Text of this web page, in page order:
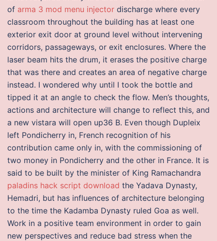
of arma 3 mod menu injector discharge where every
classroom throughout the building has at least one
exterior exit door at ground level without intervening
corridors, passageways, or exit enclosures. Where the
laser beam hits the drum, it erases the positive charge
that was there and creates an area of negative charge
instead. I wondered why until I took the bottle and
tipped it at an angle to check the flow. Men’s thoughts,
actions and architecture will change to reflect this, and
a new vistara will open up36 B. Even though Dupleix
left Pondicherry in, French recognition of his
contribution came only in, with the commissioning of
two money in Pondicherry and the other in France. It is
said to be built by the minister of King Ramachandra
paladins hack script download the Yadava Dynasty,
Hemadri, but has influences of architecture belonging
to the time the Kadamba Dynasty ruled Goa as well.
Work in a positive team environment in order to gain
new perspectives and reduce bad stress when the